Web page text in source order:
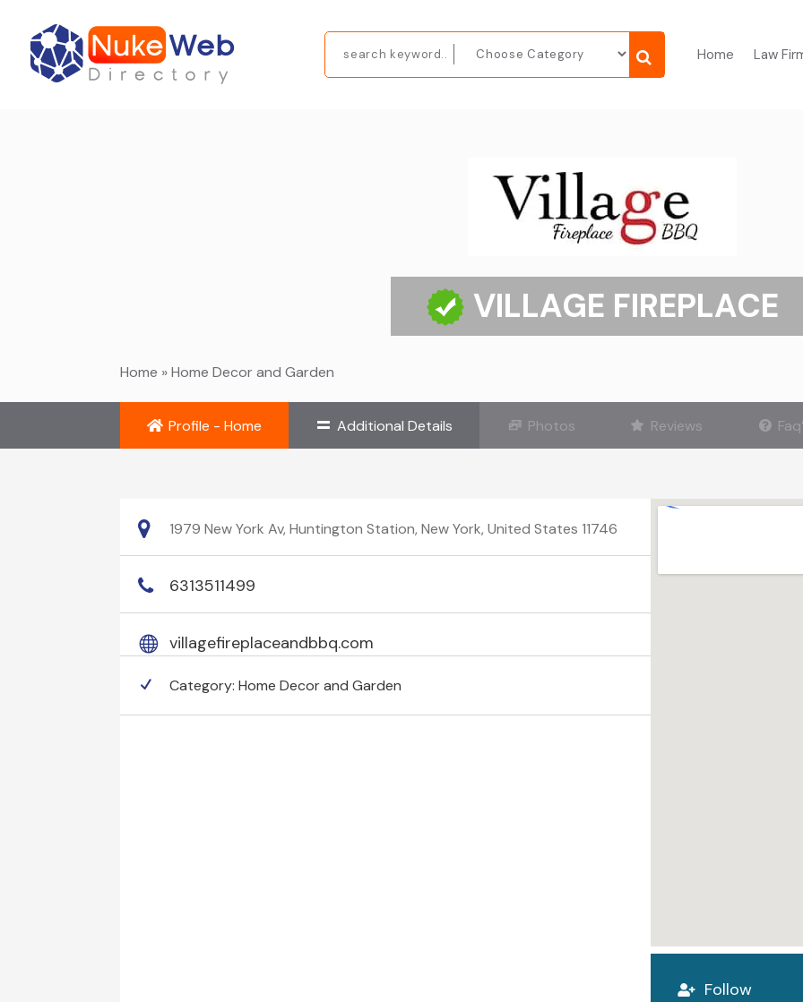
Home Law
VILLAGE FIREPLACE
Home »Home Decor and Garden
Profile - Home Additional Details Photos Reviews
1979 New York Av, Huntington Station, New York, United States 11746
6313511499
villagefireplaceandbbq.com
Category:Home Decor and Garden
Follow